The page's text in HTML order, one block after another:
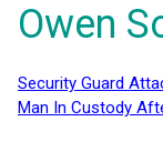
Owen
Security Guard
Man In Custody